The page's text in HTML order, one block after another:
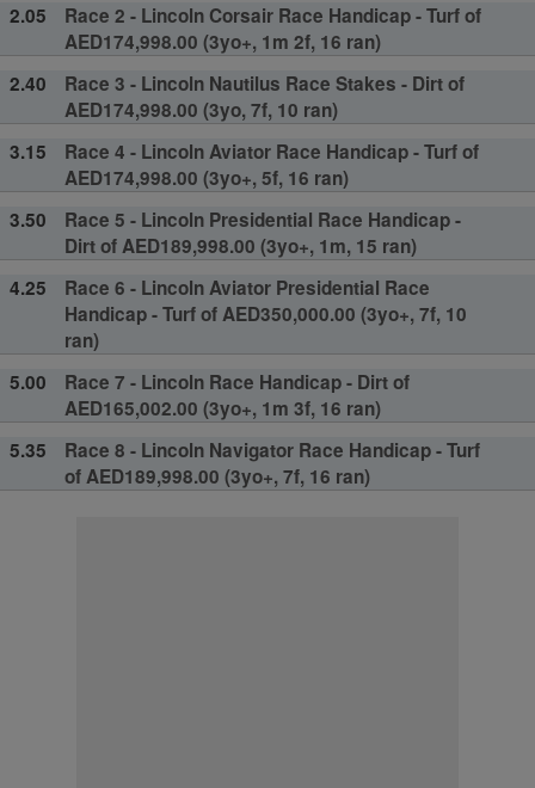
2.05
Race 2 - Lincoln Corsair Race Handicap - Turf of
AED174,998.00 (3yo+, 1m 2f, 16 ran)
2.40
Race 3 - Lincoln Nautilus Race Stakes - Dirt of
AED174,998.00 (3yo, 7f, 10 ran)
3.15
Race 4 - Lincoln Aviator Race Handicap - Turf of
AED174,998.00 (3yo+, 5f, 16 ran)
3.50
Race 5 - Lincoln Presidential Race Handicap -
Dirt of AED189,998.00 (3yo+, 1m, 15 ran)
4.25
Race 6 - Lincoln Aviator Presidential Race
Handicap - Turf of AED350,000.00 (3yo+, 7f, 10
ran)
5.00
Race 7 - Lincoln Race Handicap - Dirt of
AED165,002.00 (3yo+, 1m 3f, 16 ran)
5.35
Race 8 - Lincoln Navigator Race Handicap - Turf
of AED189,998.00 (3yo+, 7f, 16 ran)